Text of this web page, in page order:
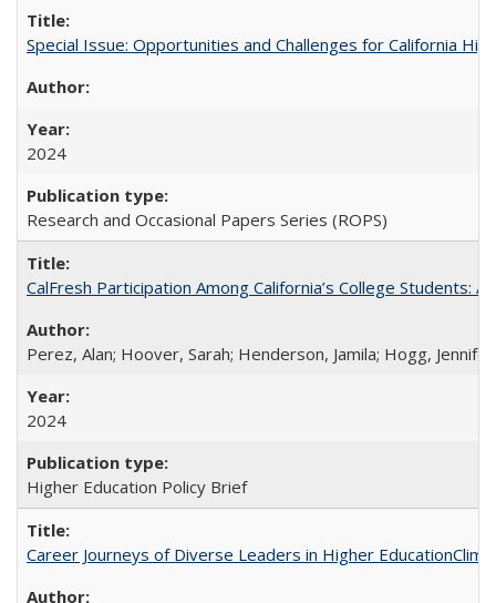
Special Issue: Opportunities and Challenges for California
2024
Research and Occasional Papers Series (ROPS)
CalFresh Participation Among California’s College Students:
Perez, Alan; Hoover, Sarah; Henderson, Jamila; Hogg,
2024
Higher Education Policy Brief
Career Journeys of Diverse Leaders in Higher